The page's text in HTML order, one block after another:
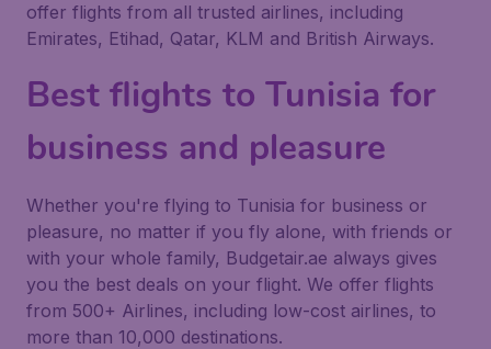
offer flights from all trusted airlines, including
Emirates, Etihad, Qatar, KLM and British Airways.
Best flights to Tunisia for
business and pleasure
Whether you're flying to Tunisia for business or
pleasure, no matter if you fly alone, with friends or
with your whole family, Budgetair.ae always gives
you the best deals on your flight. We offer flights
from 500+ Airlines, including low-cost airlines, to
more than 10,000 destinations.